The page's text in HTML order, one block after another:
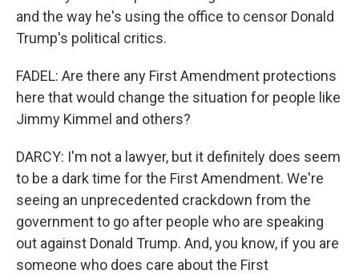
and the way he's using the office to censor Donald
Trump's political critics.
FADEL: Are there any First Amendment protections
here that would change the situation for people like
Jimmy Kimmel and others?
DARCY: I'm not a lawyer, but it definitely does seem
to be a dark time for the First Amendment. We're
seeing an unprecedented crackdown from the
government to go after people who are speaking
out against Donald Trump. And, you know, if you are
someone who does care about the First